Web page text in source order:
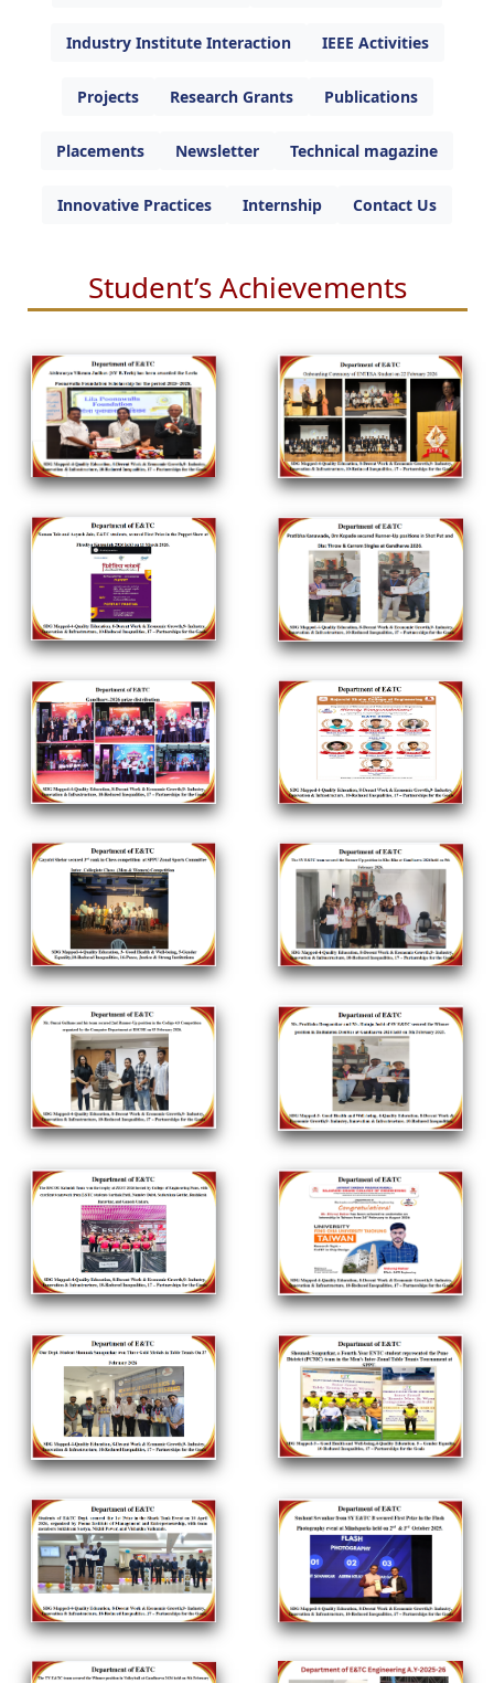
Industry Institute Interaction IEEE Activities
Projects Research Grants Publications
Placements Newsletter Technical magazine
Innovative Practices Internship Contact Us
Student’s Achievements